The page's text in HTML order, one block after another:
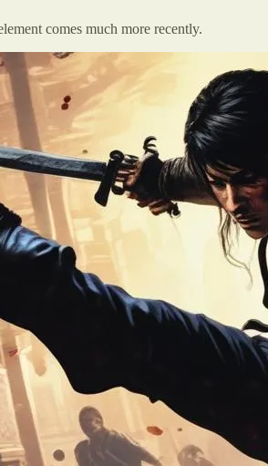
comes much more recently.